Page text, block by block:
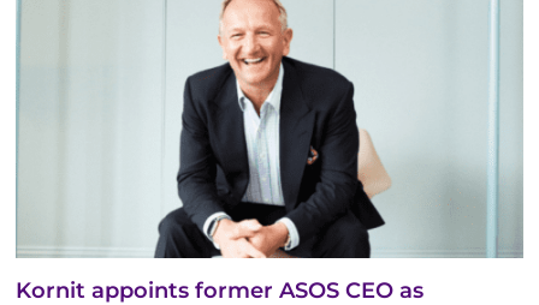
Kornit appoints former ASOS CEO as